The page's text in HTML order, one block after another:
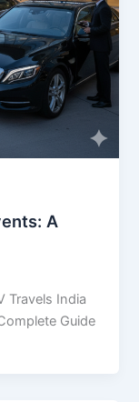
A
Travels India
Guide